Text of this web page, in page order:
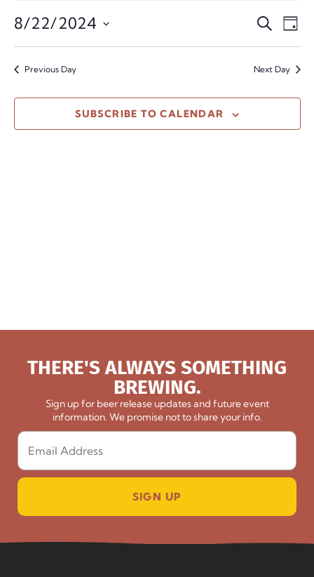
and
SEARCH
DAY
8/22/2024
date.
Previous Day Next Day
SUBSCRIBE TO CALENDAR
THERE'S ALWAYS SOMETHING
BREWING.
Sign up for beer release updates and future event
information. We promise not to share your info.
SIGN UP